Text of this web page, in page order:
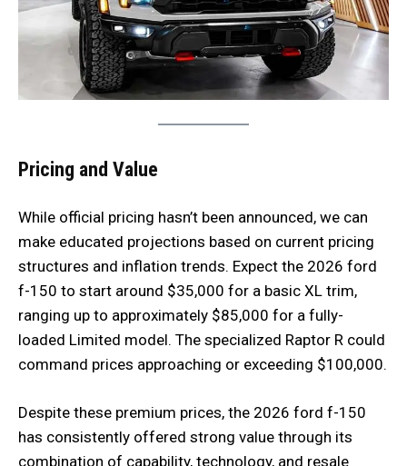
Pricing and Value
While official pricing hasn’t been announced, we can
make educated projections based on current pricing
structures and inflation trends. Expect the 2026 ford
f-150 to start around $35,000 for a basic XL trim,
ranging up to approximately $85,000 for a fully-
loaded Limited model. The specialized Raptor R could
command prices approaching or exceeding $100,000.
Despite these premium prices, the 2026 ford f-150
has consistently offered strong value through its
combination of capability, technology, and resale